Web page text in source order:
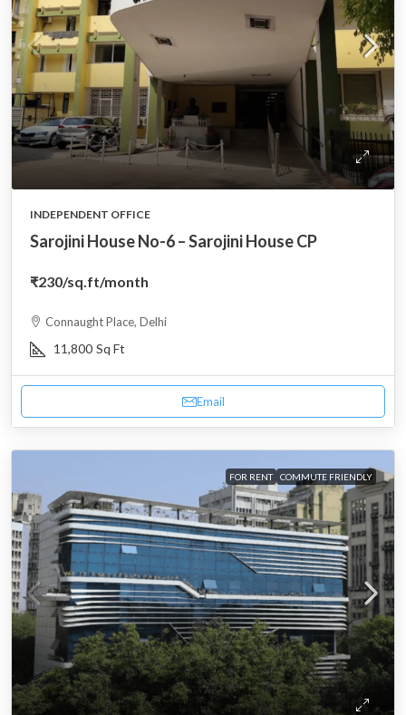
INDEPENDENT OFFICE
Sarojini House No-6 – Sarojini House CP
₹230/sq.ft/month
Connaught Place, Delhi
11,800 Sq Ft
Email
FOR RENT COMMUTE FRIENDLY